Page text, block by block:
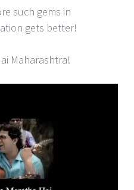
such gems in
gets better!
Maharashtra!